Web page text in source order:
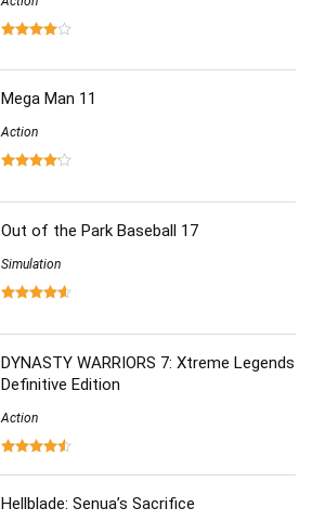
Mega Man 11
Action
Out of the Park Baseball 17
Simulation
DYNASTY WARRIORS 7: Xtreme Legends
Definitive Edition
Action
Hellblade: Senua’s Sacrifice